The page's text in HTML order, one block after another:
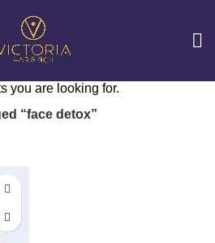
“face detox”
you are looking for.